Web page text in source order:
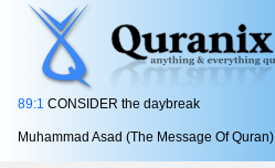
89:1 CONSIDER the daybreak
Muhammad Asad (The Message Of Quran)